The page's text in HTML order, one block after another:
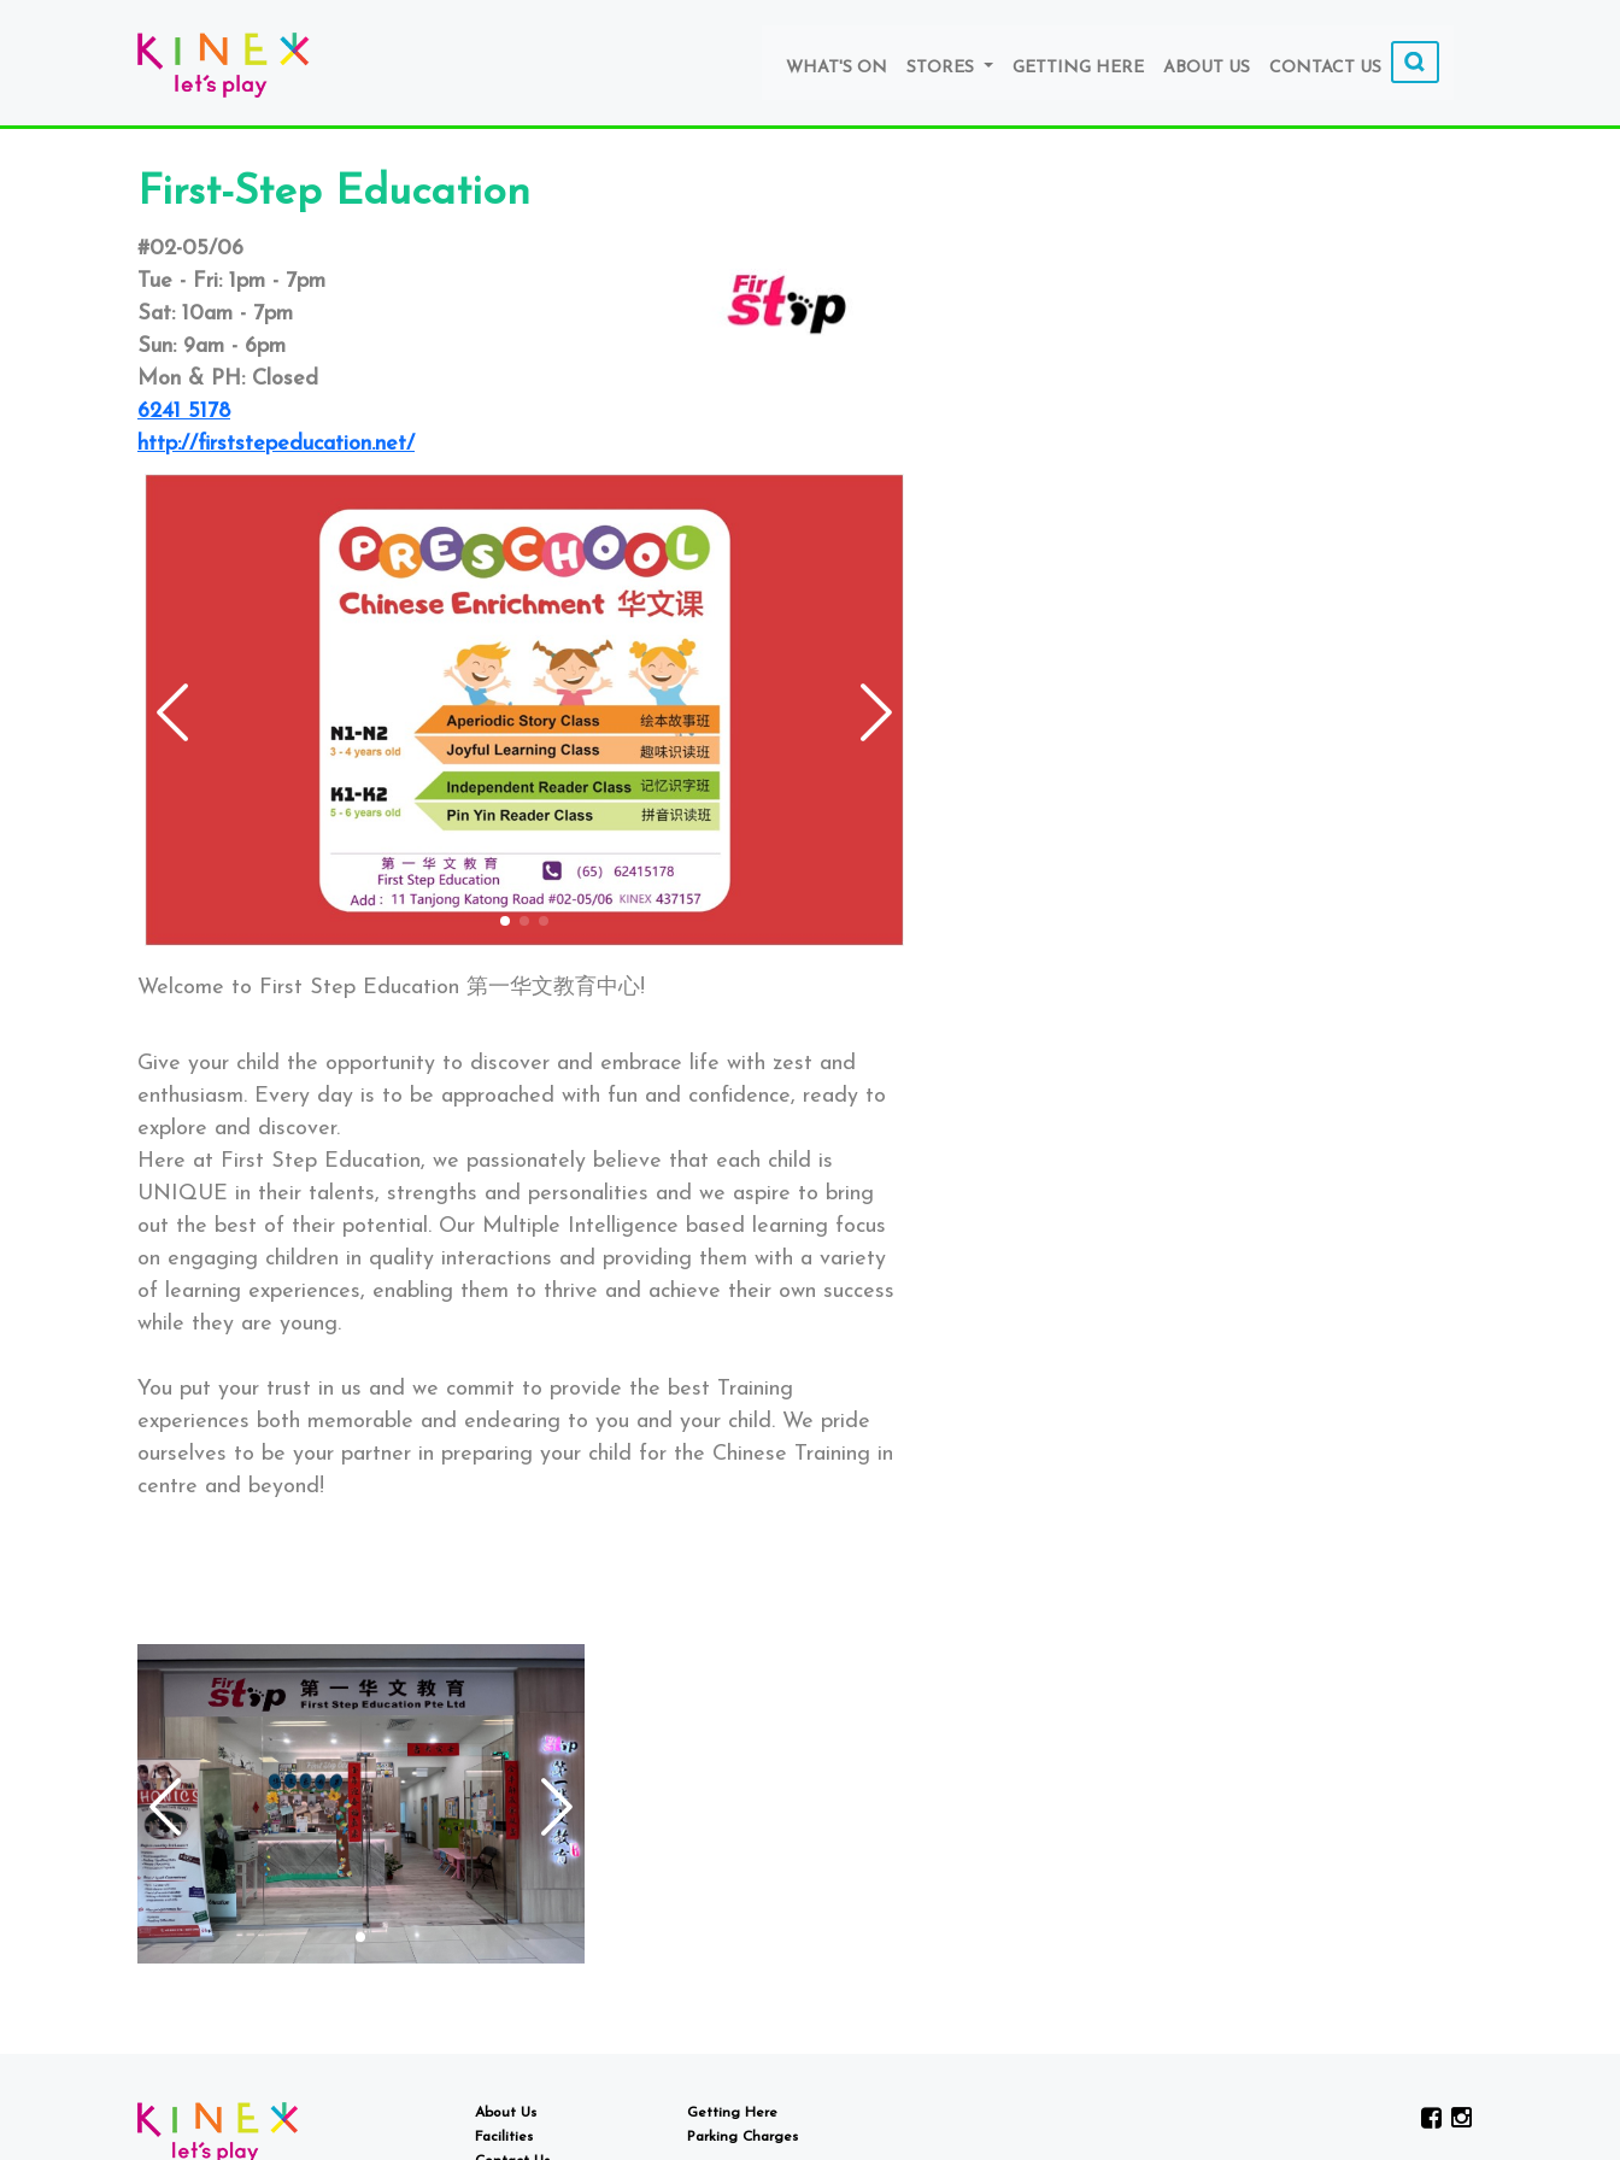
WHAT'S ON STORES GETTING HERE ABOUT US CONTACT US
First-Step Education
#02-05/06
Tue - Fri: 1pm - 7pm
Sat: 10am - 7pm
Sun: 9am - 6pm
Mon & PH: Closed
6241 5178
http://firststepeducation.net/
Welcome to First Step Education 第一华文教育中心!
Give your child the opportunity to discover and embrace life with zest and
enthusiasm. Every day is to be approached with fun and confidence, ready to
explore and discover.
Here at First Step Education, we passionately believe that each child is
UNIQUE in their talents, strengths and personalities and we aspire to bring
out the best of their potential. Our Multiple Intelligence based learning focus
on engaging children in quality interactions and providing them with a variety
of learning experiences, enabling them to thrive and achieve their own success
while they are young.
You put your trust in us and we commit to provide the best Training
experiences both memorable and endearing to you and your child. We pride
ourselves to be your partner in preparing your child for the Chinese Training in
centre and beyond!
About Us
Facilities
Getting Here
Parking Charges